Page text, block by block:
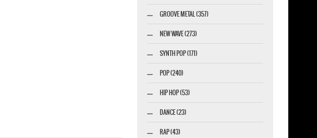
GROOVE METAL (357)
NEW WAVE (273)
SYNTH POP (171)
POP (240)
HIP HOP (53)
DANCE (23)
RAP (43)